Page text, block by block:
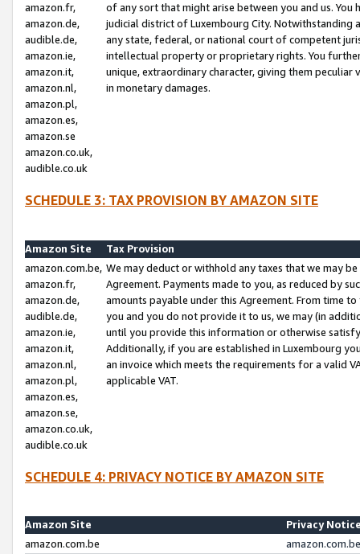
amazon.fr,
amazon.de,
audible.de,
amazon.ie,
amazon.it,
amazon.nl,
amazon.pl,
amazon.es,
amazon.se
amazon.co.uk,
audible.co.uk
of any sort that might arise between you and us.
judicial district of Luxembourg City. Notwithstanding
any state, federal, or national court of competent
intellectual property or proprietary rights. You
unique, extraordinary character, giving them
in monetary damages.
SCHEDULE 3: TAX PROVISION BY AMAZON SITE
Amazon Site
Tax Provision
amazon.com.be,
amazon.fr,
amazon.de,
audible.de,
amazon.ie,
amazon.it,
amazon.nl,
amazon.pl,
amazon.es,
amazon.se,
amazon.co.uk,
audible.co.uk
We may deduct or withhold any taxes that we may
Agreement. Payments made to you, as reduced by
amounts payable under this Agreement. From time
you and you do not provide it to us, we may (in
until you provide this information or otherwise
Additionally, if you are established in Luxembourg
an invoice which meets the requirements for a valid
applicable VAT.
SCHEDULE 4: PRIVACY NOTICE BY AMAZON SITE
Amazon Site
Privacy
amazon.com.be